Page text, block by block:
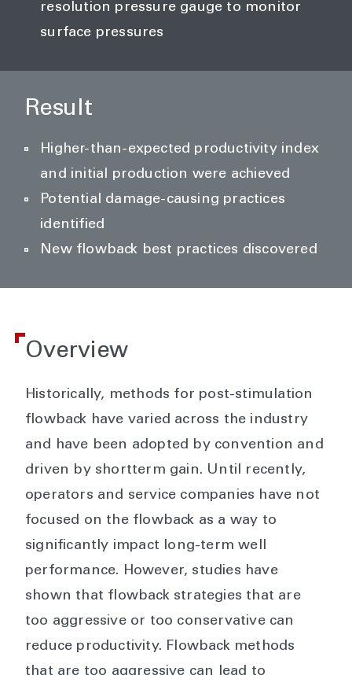
resolution pressure gauge to monitor
surface pressures
Result
Higher-than-expected productivity index
and initial production were achieved
Potential damage-causing practices
identified
New flowback best practices discovered
Overview
Historically, methods for post-stimulation
flowback have varied across the industry
and have been adopted by convention and
driven by shortterm gain. Until recently,
operators and service companies have not
focused on the flowback as a way to
significantly impact long-term well
performance. However, studies have
shown that flowback strategies that are
too aggressive or too conservative can
reduce productivity. Flowback methods
that are too aggressive can lead to